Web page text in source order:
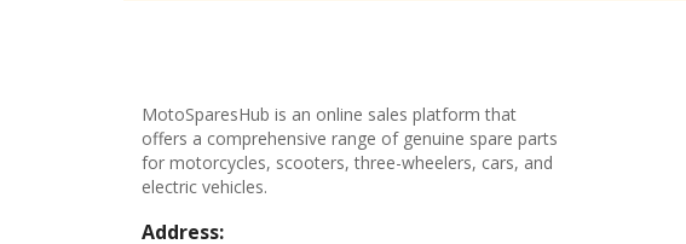
MotoSparesHub is an online sales platform that
offers a comprehensive range of genuine spare parts
for motorcycles, scooters, three-wheelers, cars, and
electric vehicles.
Address: